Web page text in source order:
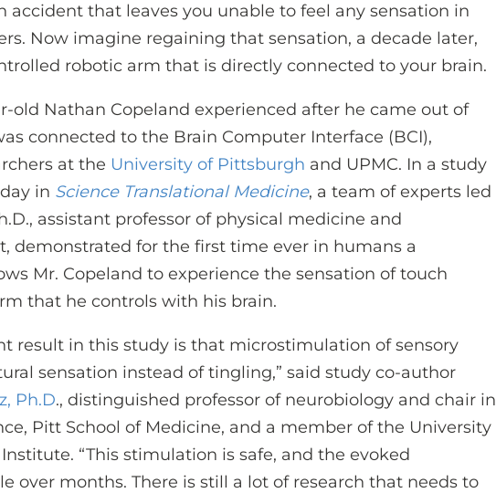
accident that leaves you unable to feel any sensation in
Now imagine regaining that sensation, a decade later,
robotic arm that is directly connected to your brain.
old Nathan Copeland experienced after he came out of
connected to the Brain Computer Interface (BCI),
at the University of Pittsburgh and UPMC. In a study
in Science Translational Medicine, a team of experts led
assistant professor of physical medicine and
demonstrated for the first time ever in humans a
Mr. Copeland to experience the sensation of touch
that he controls with his brain.
result in this study is that microstimulation of sensory
sensation instead of tingling,” said study co-author
Ph.D., distinguished professor of neurobiology and chair in
Pitt School of Medicine, and a member of the University
“This stimulation is safe, and the evoked
over months. There is still a lot of research that needs to